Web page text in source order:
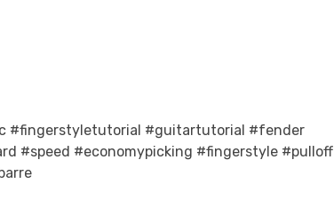
#fingerstyletutorial #guitartutorial #fender
#speed #economypicking #fingerstyle #pulloff